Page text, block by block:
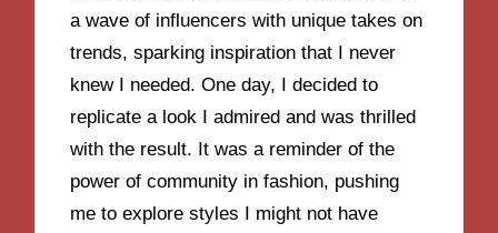
a wave of influencers with unique takes on
trends, sparking inspiration that I never
knew I needed. One day, I decided to
replicate a look I admired and was thrilled
with the result. It was a reminder of the
power of community in fashion, pushing
me to explore styles I might not have